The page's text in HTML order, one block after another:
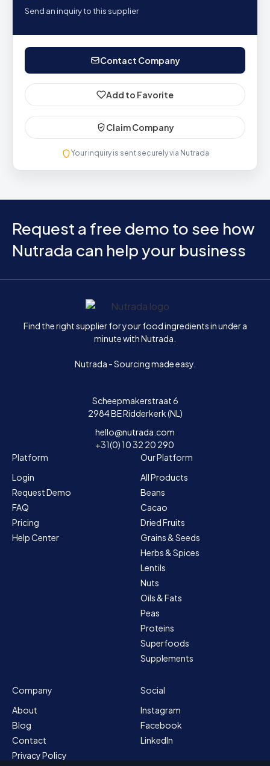
Send an inquiry to this supplier
Contact Company
Add to Favorite
Claim Company
Your inquiry is sent securely via Nutrada
Request a free demo to see how
Nutrada can help your business
Home
Find the right supplier for your food ingredients in under a
minute with Nutrada.
Nutrada - Sourcing made easy.
Scheepmakerstraat 6
2984 BE Ridderkerk (NL)
hello@nutrada.com
+31(0) 10 32 20 290
Platform
Login
Request Demo
FAQ
Pricing
Help Center
Our Platform
All Products
Beans
Cacao
Dried Fruits
Grains & Seeds
Herbs & Spices
Lentils
Nuts
Oils & Fats
Peas
Proteins
Superfoods
Supplements
Company
About
Blog
Contact
Privacy Policy
Social
Instagram
Facebook
LinkedIn